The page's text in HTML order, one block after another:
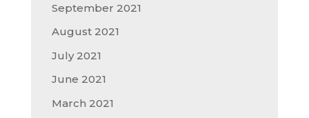
September 2021
August 2021
July 2021
June 2021
March 2021